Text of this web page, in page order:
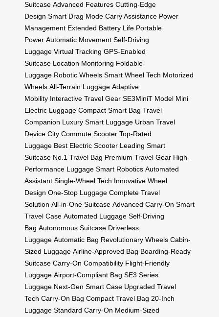
Suitcase Advanced Features Cutting-Edge
Design Smart Drag Mode Carry Assistance Power
Management Extended Battery Life Portable
Power Automatic Movement Self-Driving
Luggage Virtual Tracking GPS-Enabled
Suitcase Location Monitoring Foldable
Luggage Robotic Wheels Smart Wheel Tech Motorized
Wheels All-Terrain Luggage Adaptive
Mobility Interactive Travel Gear SE3MiniT Model Mini
Electric Luggage Compact Smart Bag Travel
Companion Luxury Smart Luggage Urban Travel
Device City Commute Scooter Top-Rated
Luggage Best Electric Scooter Leading Smart
Suitcase No.1 Travel Bag Premium Travel Gear High-
Performance Luggage Smart Robotics Automated
Assistant Single-Wheel Tech Innovative Wheel
Design One-Stop Luggage Complete Travel
Solution All-in-One Suitcase Advanced Carry-On Smart
Travel Case Automated Luggage Self-Driving
Bag Autonomous Suitcase Driverless
Luggage Automatic Bag Revolutionary Wheels Cabin-
Sized Luggage Airline-Approved Bag Boarding-Ready
Suitcase Carry-On Compatibility Flight-Friendly
Luggage Airport-Compliant Bag SE3 Series
Luggage Next-Gen Smart Case Upgraded Travel
Tech Carry-On Bag Compact Travel Bag 20-Inch
Luggage Standard Carry-On Medium-Sized